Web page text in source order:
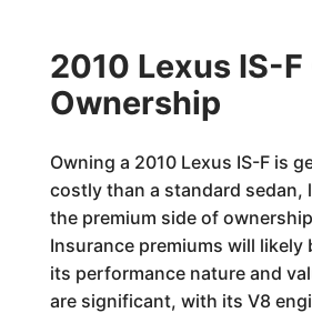
2010 Lexus IS-
Ownership
Owning a 2010 Lexus IS-F is
costly than a standard sedan,
the premium side of
Insurance premiums will likely
its performance nature and
are significant, with its V8